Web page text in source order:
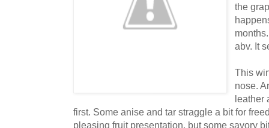
the
abv. It
This
nose.
leather
first. Some anise and tar straggle a bit for
pleasing fruit presentation, but some savory